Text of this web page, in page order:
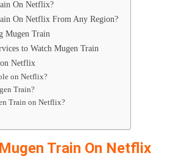
On Netflix?
On Netflix From Any Region?
Mugen Train
to Watch Mugen Train
Netflix
on Netflix?
Train?
Train on Netflix?
Train On Netflix